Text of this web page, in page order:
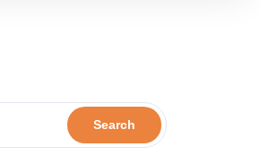
Search